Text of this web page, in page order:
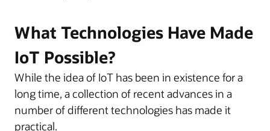
What Technologies Have Made
IoT Possible?
While the idea of IoT has been in existence for a
long time, a collection of recent advances in a
number of different technologies has made it
practical.